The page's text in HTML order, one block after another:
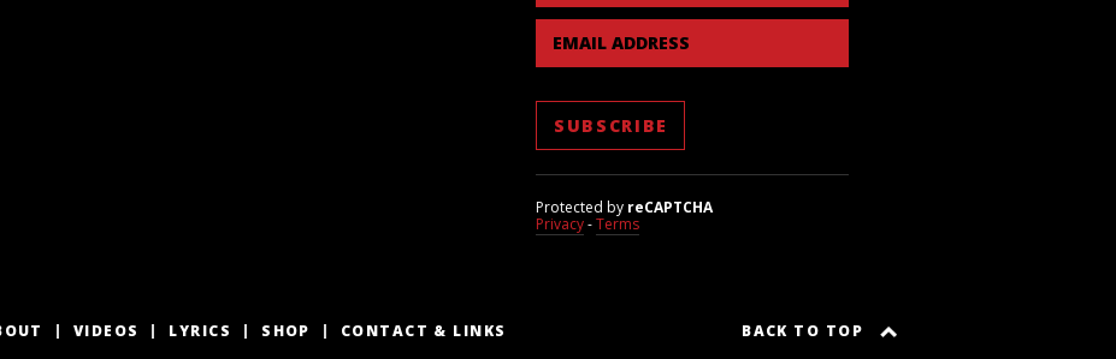
EMAIL ADDRESS
Protected by reCAPTCHA
Privacy-Terms
VIDEOS LYRICS SHOP CONTACT & LINKS BACK TO TOP